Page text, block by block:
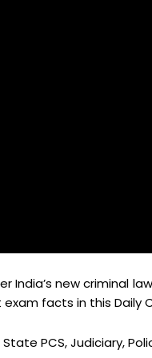
India’s new criminal
facts in this Daily
State PCS, Judiciary,